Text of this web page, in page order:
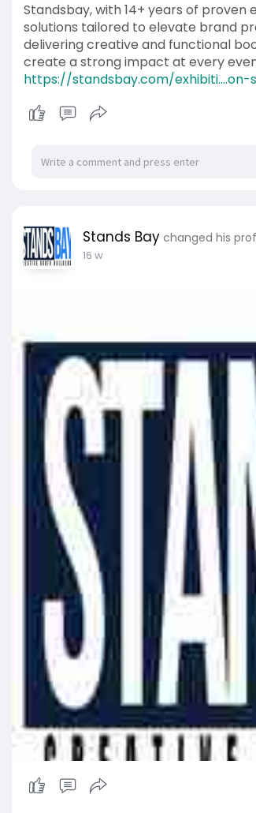
Standsbay, with 14+ years of
solutions tailored to elevate brand
delivering creative and functional
create a strong impact at every
https://standsbay.com/
Stands Bay changed his
16 w